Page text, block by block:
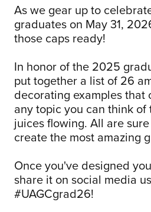
As we gear up to
graduates on May 31,
those caps ready!
In honor of the 2025
put together a list of 26
decorating examples that
any topic you can think
juices flowing. All are
create the most amazing
Once you've designed
share it on social media
#UAGCgrad26!